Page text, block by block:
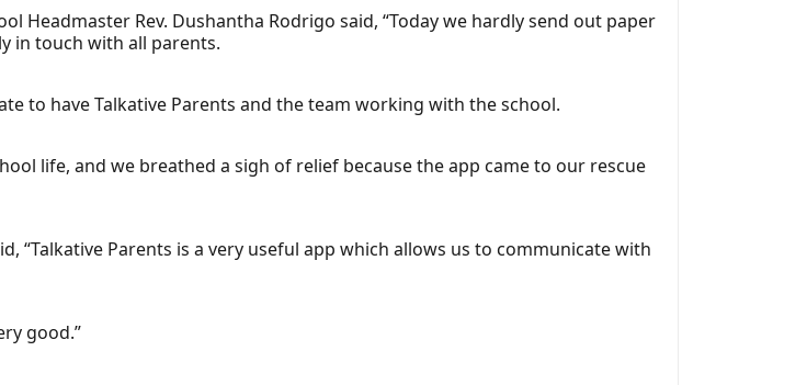
Headmaster Rev. Dushantha Rodrigo said, “Today we hardly send out paper
in touch with all parents.
to have Talkative Parents and the team working with the school.
life, and we breathed a sigh of relief because the app came to our rescue
“Talkative Parents is a very useful app which allows us to communicate with
good.”